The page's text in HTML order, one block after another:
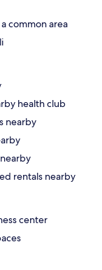
common area
health club
nearby
rentals nearby
center